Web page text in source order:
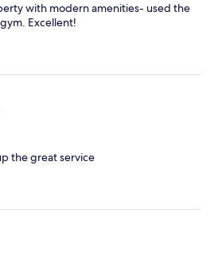
with modern amenities- used the
Excellent!
the great service